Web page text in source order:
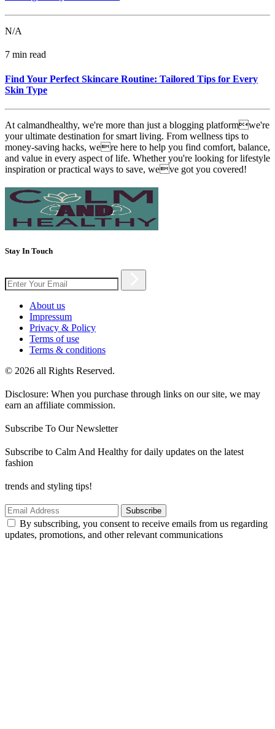
N/A
7 min read
Find Your Perfect Skincare Routine: Tailored Tips for Every
Skin Type
At calmandhealthy, we're more than just a blogging platformwe're
your ultimate destination for smart living. From wellness tips to
money-saving hacks, were here to help you find comfort, balance,
and value in every aspect of life. Whether you're looking for lifestyle
inspiration or practical ways to save, weve got you covered!
Stay In Touch
About us
Impressum
Privacy & Policy
Terms of use
Terms & conditions
© 2026 all Rights Reserved.
Disclosure: When you purchase through links on our site, we may
earn an affiliate commission.
Subscribe To Our Newsletter
Subscribe to Calm And Healthy for daily updates on the latest
fashion
trends and styling tips!
Subscribe
By subscribing, you consent to receive emails from us regarding
updates, promotions, and other relevant communications